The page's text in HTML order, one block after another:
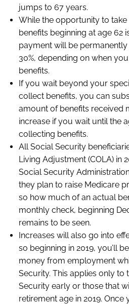
jumps to 67 years.
While the opportunity to
benefits beginning at age 62
payment will be
30%, depending on when
benefits.
If you wait beyond your
collect benefits, you can
amount of benefits received
increase if you wait until the
collecting benefits.
All Social Security
Living Adjustment (COLA) in
Social Security
they plan to raise Medicare
so how much of an actual
monthly check, beginning
remains to be seen.
Increases will also go into
so beginning in 2019, you’ll
money from employment
Security. This applies only to
Security early or those that
retirement age in 2019.